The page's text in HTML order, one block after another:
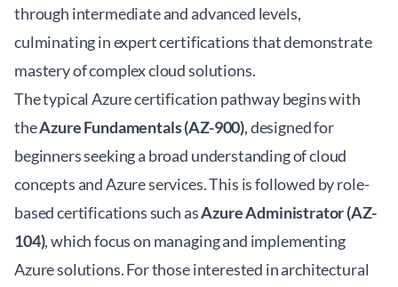
through intermediate and advanced levels,
culminating in expert certifications that demonstrate
mastery of complex cloud solutions.
The typical Azure certification pathway begins with
theAzure Fundamentals (AZ-900), designed for
beginners seeking a broad understanding of cloud
concepts and Azure services. This is followed by role-
based certifications such asAzure Administrator (AZ-
104), which focus on managing and implementing
Azure solutions. For those interested in architectural